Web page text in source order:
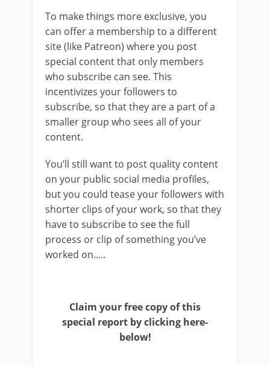
To make things more exclusive, you
can offer a membership to a different
site (like Patreon) where you post
special content that only members
who subscribe can see. This
incentivizes your followers to
subscribe, so that they are a part of a
smaller group who sees all of your
content.
You’ll still want to post quality content
on your public social media profiles,
but you could tease your followers with
shorter clips of your work, so that they
have to subscribe to see the full
process or clip of something you’ve
worked on.....
Claim your free copy of this
special report by clicking here-
below!